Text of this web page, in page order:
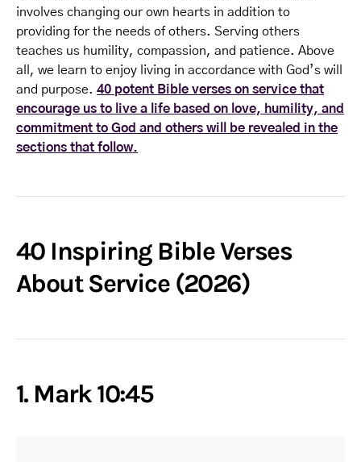
involves changing our own hearts in addition to
providing for the needs of others. Serving others
teaches us humility, compassion, and patience. Above
all, we learn to enjoy living in accordance with God’s will
and purpose. 40 potent Bible verses on service that
encourage us to live a life based on love, humility, and
commitment to God and others will be revealed in the
sections that follow.
40 Inspiring Bible Verses
About Service (2026)
1. Mark 10:45